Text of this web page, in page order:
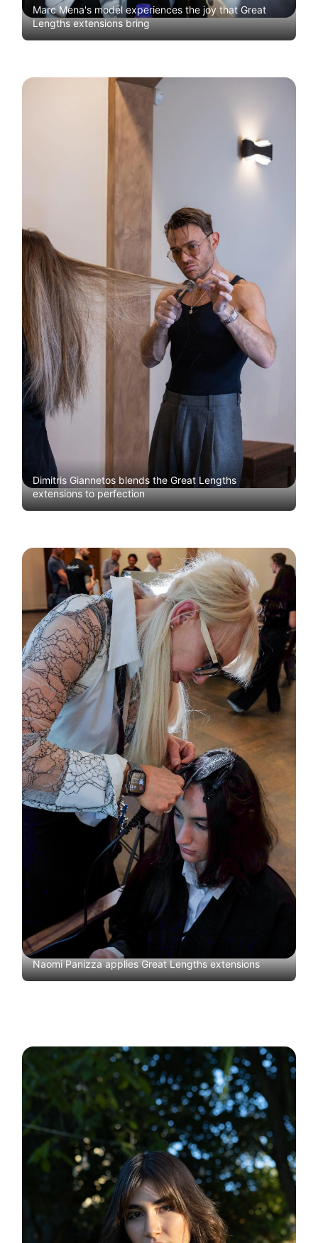
Marc Mena's model experiences the joy that Great
Lengths extensions bring
Dimitris Giannetos blends the Great Lengths
extensions to perfection
Naomi Panizza applies Great Lengths extensions